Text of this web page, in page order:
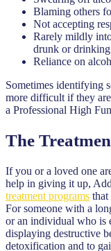
Blaming others
Not accepting
Rarely mildly
drunk or drinking
Reliance on
Sometimes identifying
more difficult if they
a Professional High
The
If you or a loved one
help in giving it up,
treatment programs that
For someone with a
or an individual who is
displaying destructive
detoxification and to